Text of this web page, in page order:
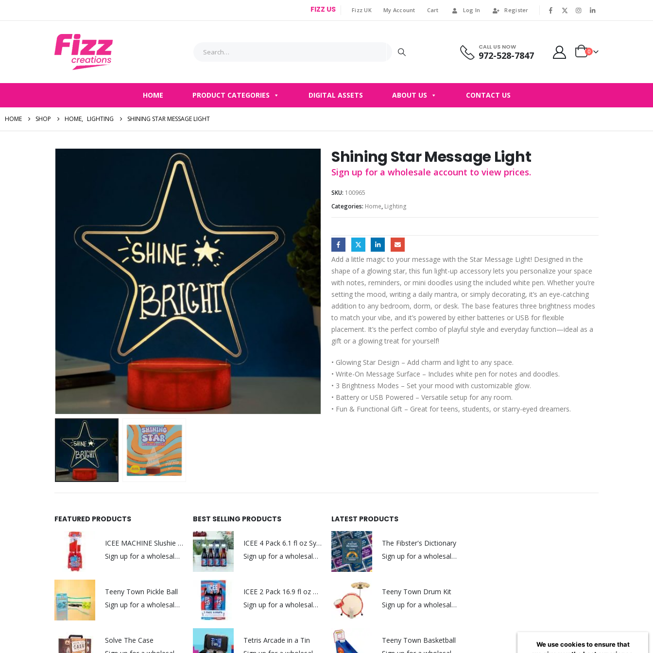
FIZZ US Fizz UK My Account Cart Log In Register
CALL US NOW
972-528-7847 0
HOME PRODUCT CATEGORIES DIGITAL ASSETS ABOUT US CONTACT US
HOME SHOP HOME, LIGHTING SHINING STAR MESSAGE LIGHT
Shining Star Message Light
Sign up for a wholesale account to view prices.
SKU: 100965
Categories: Home, Lighting
Add a little magic to your message with the Star Message Light! Designed in the
shape of a glowing star, this fun light-up accessory lets you personalize your space
with notes, reminders, or mini doodles using the included white pen. Whether you’re
setting the mood, writing a daily mantra, or simply decorating, it’s an eye-catching
addition to any bedroom, dorm, or desk. The base features three brightness modes
to match your vibe, and it’s powered by either batteries or USB for flexible
placement. It’s the perfect combo of playful style and everyday function—ideal as a
gift or a glowing treat for yourself!
• Glowing Star Design – Add charm and light to any space.
• Write-On Message Surface – Includes white pen for notes and doodles.
• 3 Brightness Modes – Set your mood with customizable glow.
• Battery or USB Powered – Versatile setup for any room.
• Fun & Functional Gift – Great for teens, students, or starry-eyed dreamers.
FEATURED PRODUCTS
ICEE MACHINE Slushie Maker
Sign up for a wholesale account to view prices.
Teeny Town Pickle Ball
Sign up for a wholesale account to view prices.
Solve The Case
BEST SELLING PRODUCTS
ICEE 4 Pack 6.1 fl oz Syrups
Sign up for a wholesale account to view prices.
ICEE 2 Pack 16.9 fl oz Syrups
Sign up for a wholesale account to view prices.
Tetris Arcade in a Tin
LATEST PRODUCTS
The Fibster's Dictionary
Sign up for a wholesale account to view prices.
Teeny Town Drum Kit
Sign up for a wholesale account to view prices.
Teeny Town Basketball
We use cookies to ensure that